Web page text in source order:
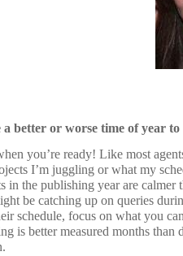
a better or worse time of year to
you’re ready! Like most
I’m juggling or what my
in the publishing year are
be catching up on queries
schedule, focus on what you
is better measured months